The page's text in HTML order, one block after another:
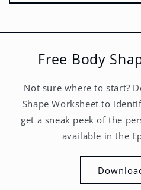
Free Body
Not sure where to start?
Shape Worksheet to
get a sneak peek of the
available in the